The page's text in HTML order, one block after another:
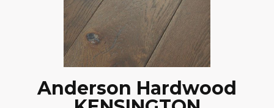
Anderson Hardwood